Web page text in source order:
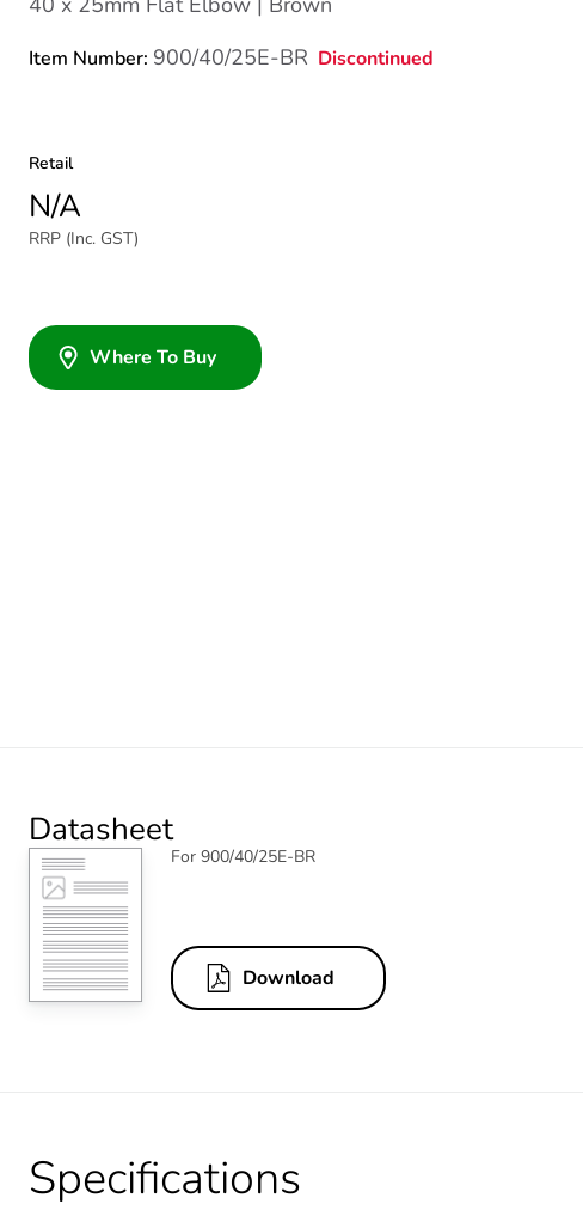
Item Number: 900/40/25E-BR Discontinued
Retail
N/A
RRP (Inc. GST)
Where To Buy
Datasheet
For 900/40/25E-BR
Download
Specifications